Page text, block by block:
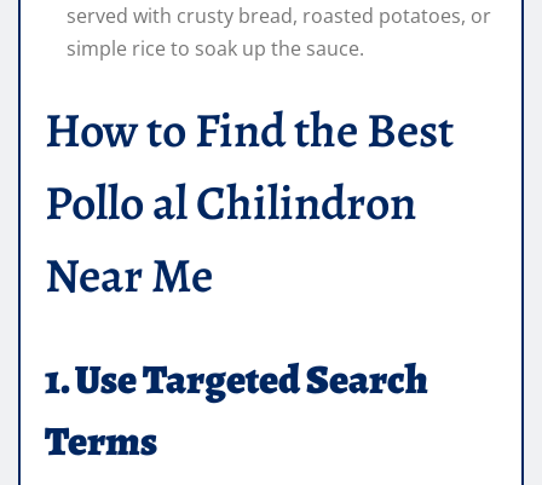
served with crusty bread, roasted potatoes, or
simple rice to soak up the sauce.
How to Find the Best
Pollo al Chilindron
Near Me
1. Use Targeted Search
Terms